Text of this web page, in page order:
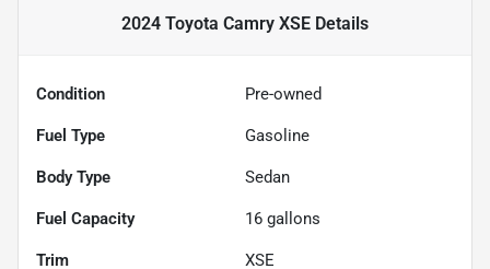
2024 Toyota Camry XSE Details
Condition Pre-owned
Fuel Type Gasoline
Body Type Sedan
Fuel Capacity 16 gallons
Trim XSE